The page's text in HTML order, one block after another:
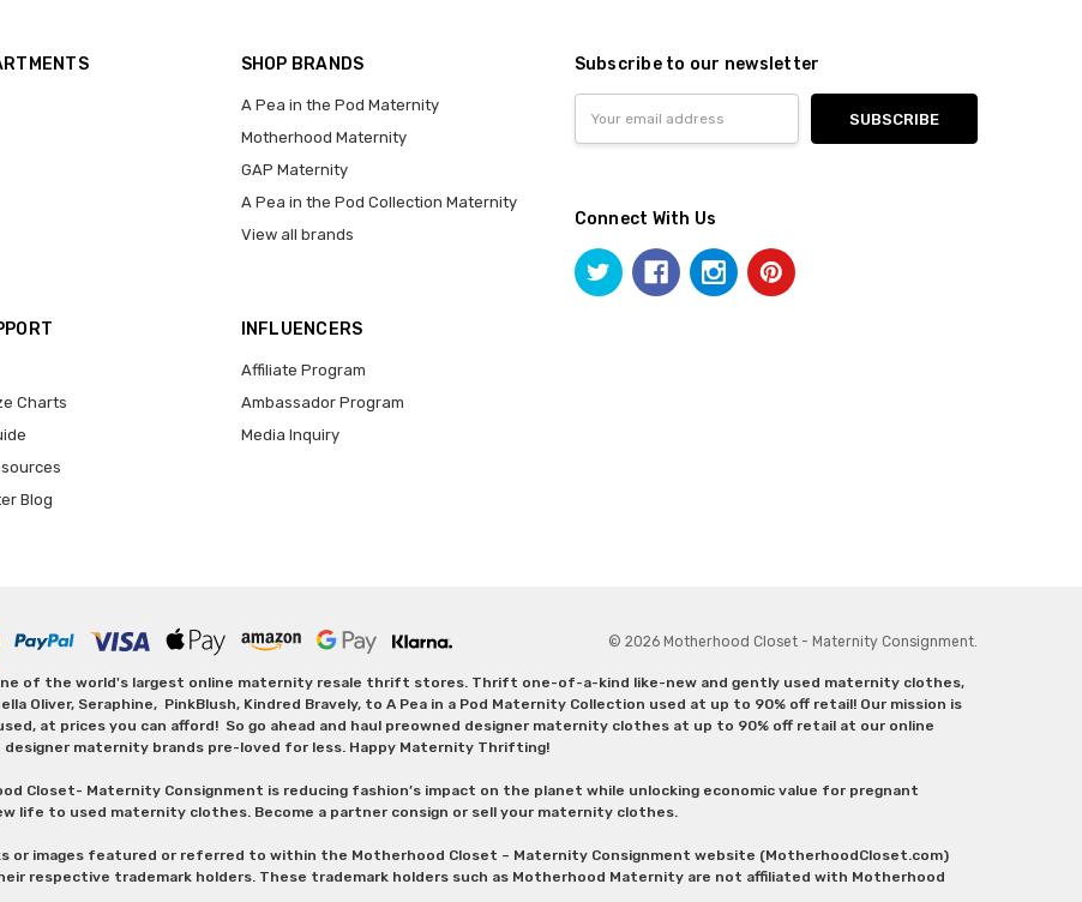
SHOP BRANDS
A Pea in the Pod Maternity
Motherhood Maternity
GAP Maternity
A Pea in the Pod Collection Maternity
View all brands
Charts
Blog
INFLUENCERS
Affiliate Program
Ambassador Program
Media Inquiry
Subscribe to our newsletter
Address
Connect With Us
© 2026 Motherhood Closet - Maternity Consignment.
of the world's largest online maternity resale thrift stores. Thrift one-of-a-kind like-new and gently used maternity clothes,
Oliver, Seraphine, PinkBlush, Kindred Bravely, to A Pea in a Pod Maternity Collection used at up to 90% off retail! Our mission is
at prices you can afford! So go ahead and haul preowned designer maternity clothes at up to 90% off retail at our online
maternity brands pre-loved for less. Happy Maternity Thrifting!
Closet- Maternity Consignment is reducing fashion’s impact on the planet while unlocking economic value for pregnant
life to used maternity clothes. Become a partner consign or sell your maternity clothes.
or images featured or referred to within the Motherhood Closet – Maternity Consignment website (MotherhoodCloset.com)
respective trademark holders. These trademark holders such as Motherhood Maternity are not affiliated with Motherhood